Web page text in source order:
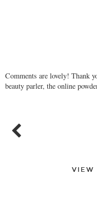
Comments are lovely! Thank
beauty parler, the online
VIEW